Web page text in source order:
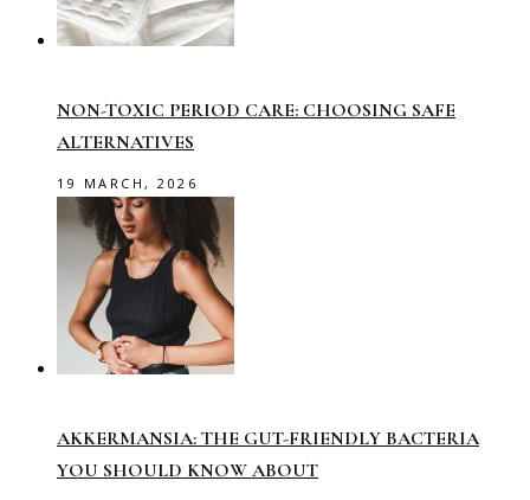
NON-TOXIC PERIOD CARE: CHOOSING SAFE
ALTERNATIVES
19 MARCH, 2026
AKKERMANSIA: THE GUT-FRIENDLY BACTERIA
YOU SHOULD KNOW ABOUT